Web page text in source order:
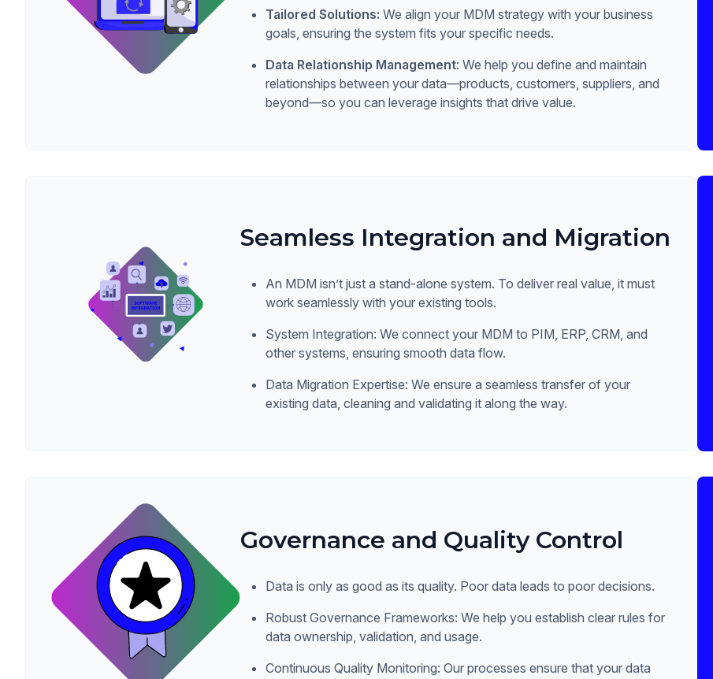
Tailored Solutions: We align your MDM strategy with your business
goals, ensuring the system fits your specific needs.
Data Relationship Management: We help you define and maintain
relationships between your data—products, customers, suppliers, and
beyond—so you can leverage insights that drive value.
Seamless Integration and Migration
An MDM isn’t just a stand-alone system. To deliver real value, it must
work seamlessly with your existing tools.
System Integration: We connect your MDM to PIM, ERP, CRM, and
other systems, ensuring smooth data flow.
Data Migration Expertise: We ensure a seamless transfer of your
existing data, cleaning and validating it along the way.
Governance and Quality Control
Data is only as good as its quality. Poor data leads to poor decisions.
Robust Governance Frameworks: We help you establish clear rules for
data ownership, validation, and usage.
Continuous Quality Monitoring: Our processes ensure that your data